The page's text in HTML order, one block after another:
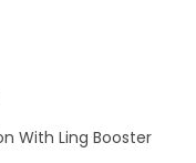
With Ling Booster